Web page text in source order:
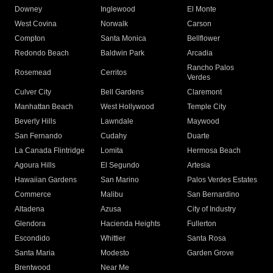
Downey
Inglewood
El Monte
West Covina
Norwalk
Carson
Compton
Santa Monica
Bellflower
Redondo Beach
Baldwin Park Arcadia
Rosemead Cerritos
Rancho Palos
Verdes
Culver City
Bell Gardens
Claremont
Manhattan Beach
West Hollywood
Temple City
Beverly Hills
Lawndale
Maywood
San Fernando
Cudahy
Duarte
La Canada Flintridge
Lomita
Hermosa Beach
Agoura Hills
El Segundo
Artesia
Hawaiian Gardens
San Marino
Palos Verdes Estates
Commerce
Malibu
San Bernardino
Altadena
Azusa
City of Industry
Glendora
Hacienda Heights
Fullerton
Escondido
Whittier
Santa Rosa
Santa Maria
Modesto
Garden Grove
Brentwood
Near Me